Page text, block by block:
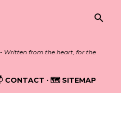
Written from the heart, for the
CONTACT 🗺️ SITEMAP